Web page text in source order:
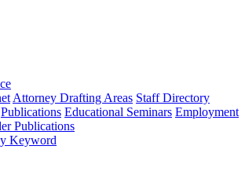
Attorney Drafting Areas Staff Directory
Publications Educational Seminars Employment
Publications
Keyword